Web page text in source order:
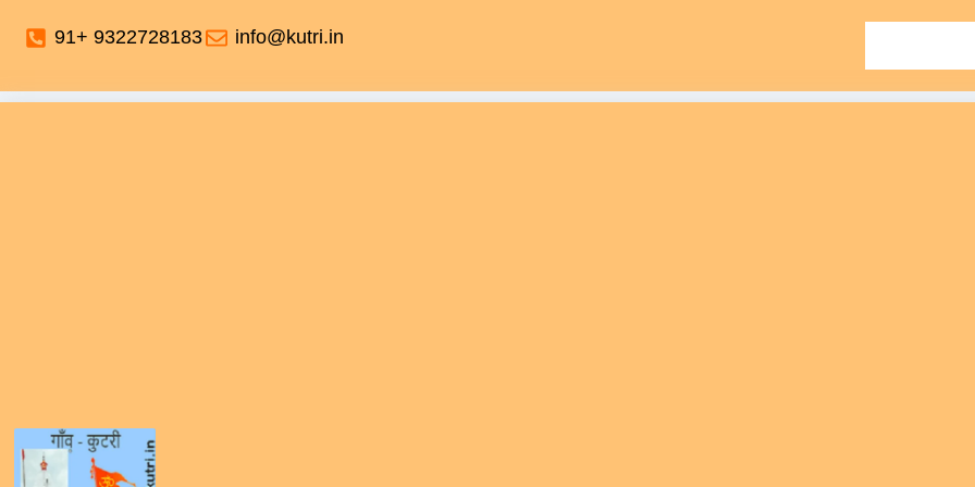
91+ 9322728183 info@kutri.in